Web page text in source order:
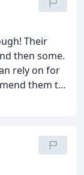
Their
then some.
rely on for
them to